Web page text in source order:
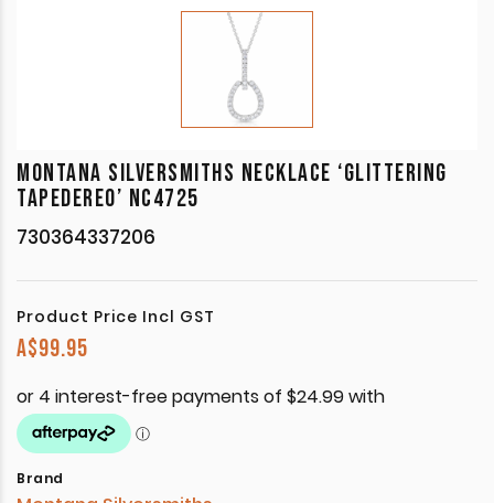
MONTANA SILVERSMITHS NECKLACE ‘GLITTERING
TAPEDEREO’ NC4725
730364337206
Product Price Incl GST
A$99.95
Brand